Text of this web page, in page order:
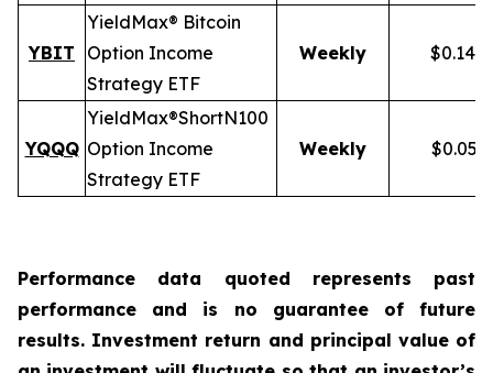
YBIT
YieldMax® Bitcoin
Option Income
Strategy ETF
Weekly
YQQQ
YieldMax®ShortN100
Option Income
Strategy ETF
Weekly
Performance data quoted represents past
performance and is no guarantee of future
results. Investment return and principal value of